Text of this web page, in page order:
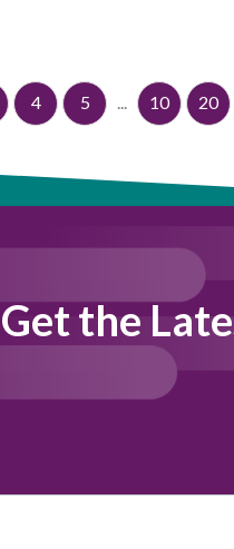
4 5 ... 10 20
Get the